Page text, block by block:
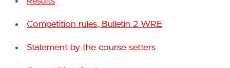
Competition rules, Bulletin 2 WRE
Statement by the course setters